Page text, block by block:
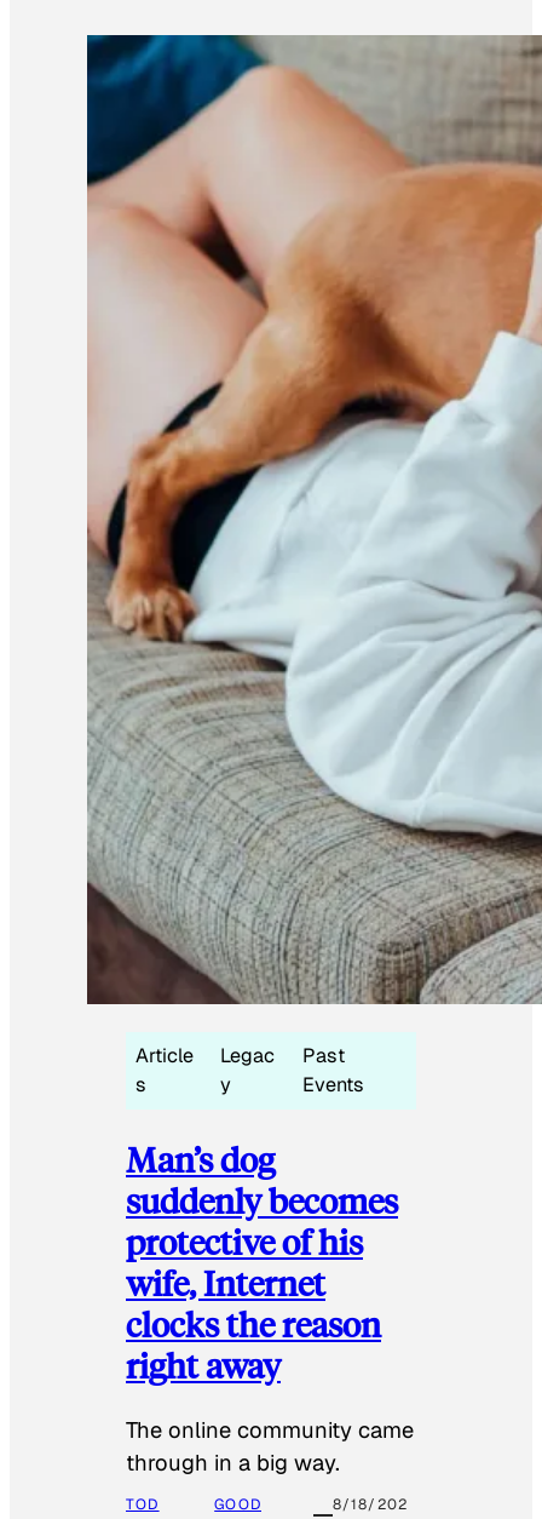
Article
s
Legac
y
Past
Events
Man’s dog
suddenly becomes
protective of his
wife, Internet
clocks the reason
right away
The online community came
through in a big way.
TOD
GOOD
8/18/202